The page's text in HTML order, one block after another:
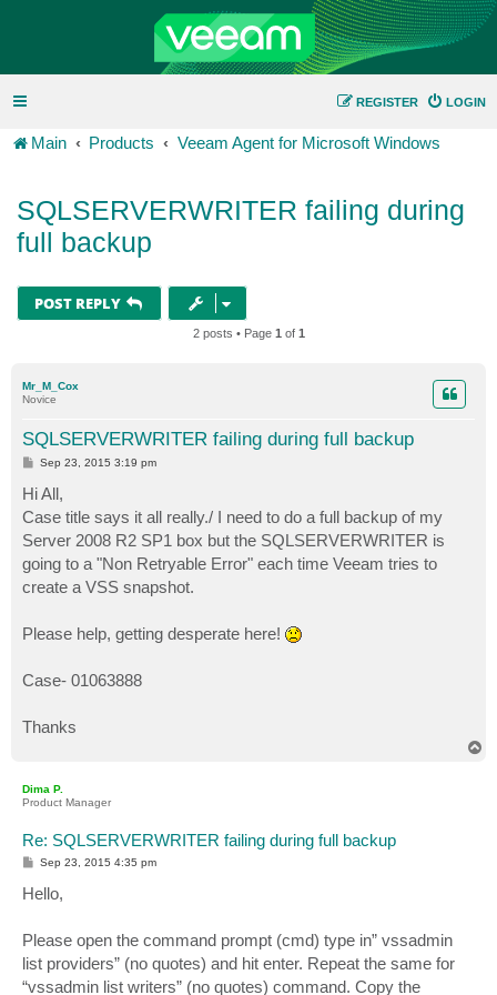
LOGIN
REGISTER
Main Products Veeam Agent for Microsoft Windows
SQLSERVERWRITER failing during
full backup
POST REPLY
2 posts • Page 1 of 1
Mr_M_Cox
Novice
SQLSERVERWRITER failing during full backup
P
s
t
Sep 23, 2015 3:19 pm
Hi All,
Case title says it all really./ I need to do a full backup of my
Server 2008 R2 SP1 box but the SQLSERVERWRITER is
going to a "Non Retryable Error" each time Veeam tries to
create a VSS snapshot.
Please help, getting desperate here!
Case- 01063888
Thanks
Dima P.
Product Manager
Re: SQLSERVERWRITER failing during full backup
P
t
Sep 23, 2015 4:35 pm
Hello,
Please open the command prompt (cmd) type in” vssadmin
list providers” (no quotes) and hit enter. Repeat the same for
“vssadmin list writers” (no quotes) command. Copy the